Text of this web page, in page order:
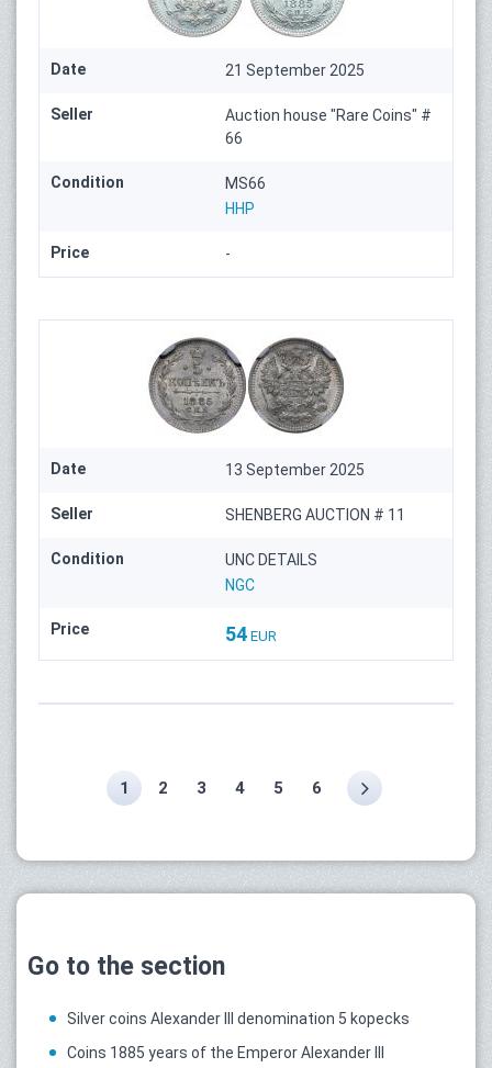
Date 21 September 2025
Seller
Auction house "Rare Coins" #
66
Condition
MS66
HHP
Price -
Date 13 September 2025
Seller SHENBERG AUCTION # 11
Condition
UNC DETAILS
NGC
Price 54 EUR
1 2 3 4 5 6
Go to the section
Silver coins Alexander III denomination 5 kopecks
Coins 1885 years of the Emperor Alexander III